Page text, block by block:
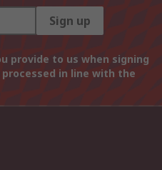
Sign up
provide to us when signing
in line with the